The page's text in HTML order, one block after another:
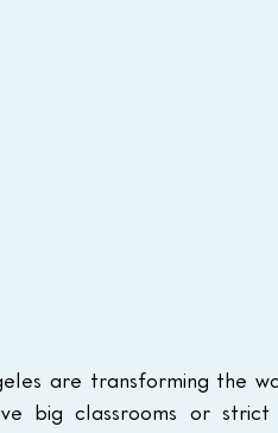
are transforming the
big classrooms or